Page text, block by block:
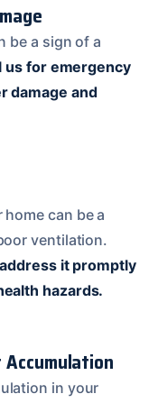
be a sign of a
us for emergency
damage and
can be a
ventilation.
it promptly
hazards.
in your